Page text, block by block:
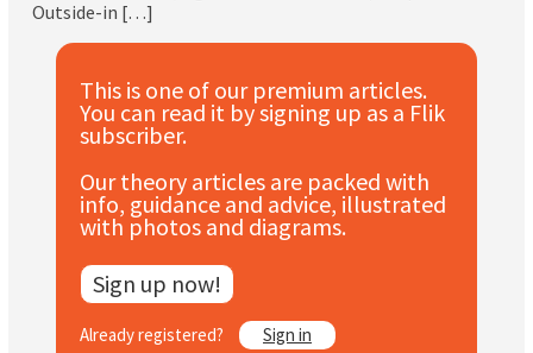
Outside-in […]
This is one of our premium articles.
You can read it by signing up as a Flik
subscriber.
Our theory articles are packed with
info, guidance and advice, illustrated
with photos and diagrams.
Sign up now!
Already registered? Sign in